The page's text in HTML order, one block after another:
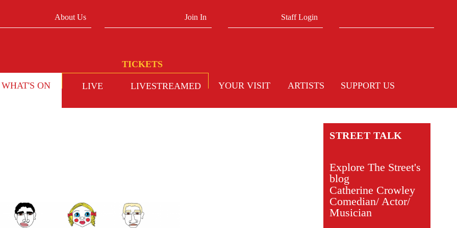
About Us Join In Staff Login
WHAT'S ON LIVE LIVESTREAMED YOUR VISIT ARTISTS SUPPORT US
STREET TALK
Explore The Street's
blog
Catherine Crowley
Comedian/ Actor/
Musician